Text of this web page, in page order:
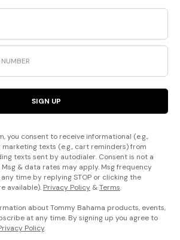
SIGN UP
you consent to receive informational (e.g.,
texts (e.g., cart reminders) from
texts sent by autodialer. Consent is not a
& data rates may apply. Msg frequency
time by replying STOP or clicking the
available). Privacy Policy &Terms.
about Tommy Bahama products, events,
at any time. By signing up you agree to
Policy.